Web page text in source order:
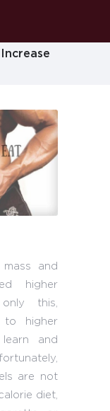
and
higher
this,
to higher
and
are not
diet,